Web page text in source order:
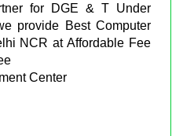
for DGE & T Under
provide Best Computer
NCR at Affordable Fee
Center